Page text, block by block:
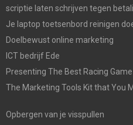
scriptie laten schrijven tegen
Je laptop toetsenbord reinigen
Doelbewust online marketing
ICT bedrijf Ede
Presenting The Best Racing
The Marketing Tools Kit that You
Opbergen van je visspullen